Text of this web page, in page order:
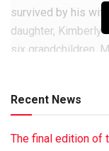
survived by his
daughter, Kimberly
six grandchildren.
visit
Recent News
The final edition of